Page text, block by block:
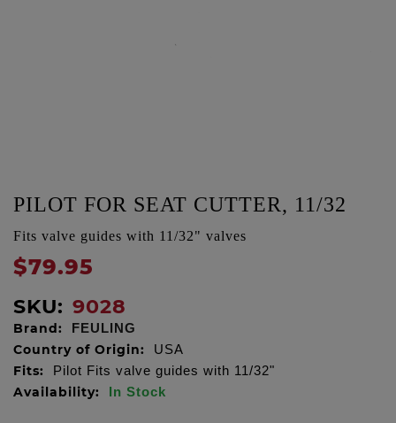
PILOT FOR SEAT CUTTER, 11/32
Fits valve guides with 11/32" valves
$79.95
SKU: 9028
Brand: FEULING
Country of Origin: USA
Fits: Pilot Fits valve guides with 11/32"
Availability: In Stock